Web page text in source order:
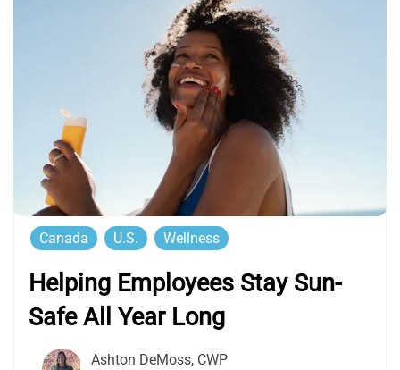
Canada U.S. Wellness
Helping Employees Stay Sun-
Safe All Year Long
Ashton DeMoss, CWP